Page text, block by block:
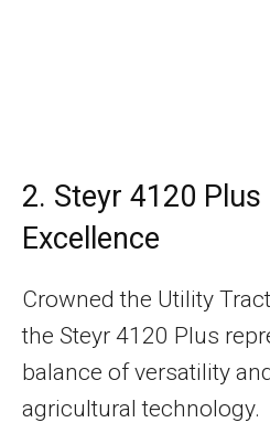
2. Steyr 4120
Excellence
Crowned the Utility
the Steyr 4120 Plus
balance of versatility
agricultural technology.